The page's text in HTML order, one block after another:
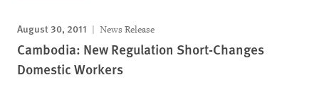
August 30, 2011 News Release
Cambodia: New Regulation Short-Changes
Domestic Workers